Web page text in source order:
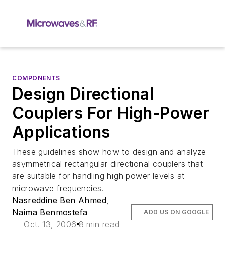
COMPONENTS
Design Directional
Couplers For High-Power
Applications
These guidelines show how to design and analyze
asymmetrical rectangular directional couplers that
are suitable for handling high power levels at
microwave frequencies.
Nasreddine Ben Ahmed,
Naima Benmostefa
Oct. 13, 2006 8 min read
ADD US ON GOOGLE